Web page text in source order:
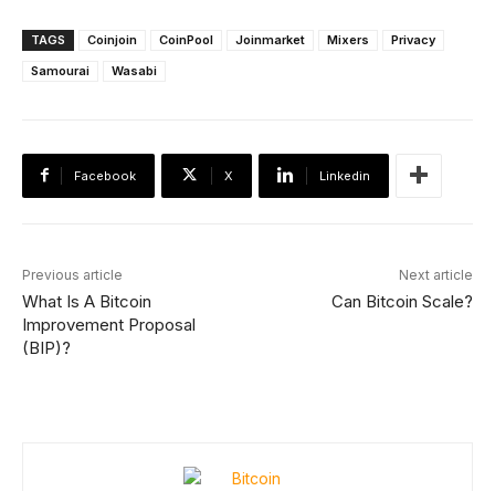
TAGS Coinjoin CoinPool Joinmarket Mixers
Privacy
Samourai
Wasabi
Facebook X Linkedin
Previous article
What Is A Bitcoin
Improvement Proposal
(BIP)?
Next article
Can Bitcoin Scale?